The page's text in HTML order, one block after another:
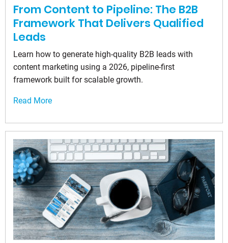
From Content to Pipeline: The B2B
Framework That Delivers Qualified
Leads
Learn how to generate high-quality B2B leads with
content marketing using a 2026, pipeline-first
framework built for scalable growth.
Read More